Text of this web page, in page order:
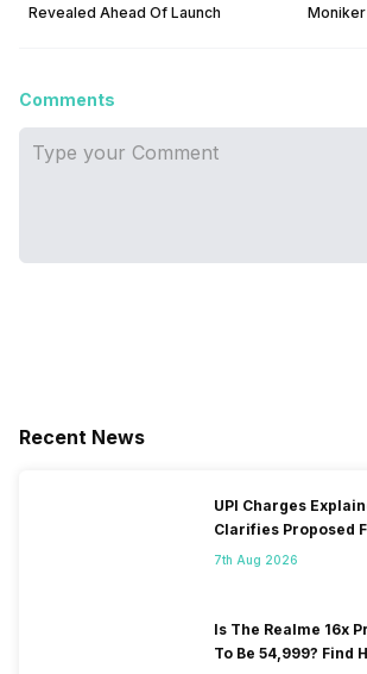
Revealed Ahead Of Launch
Comments
Recent News
UPI Charges
Clarifies Proposed
7th Aug 2026
Is The Realme 16x
To Be 54,999? Find